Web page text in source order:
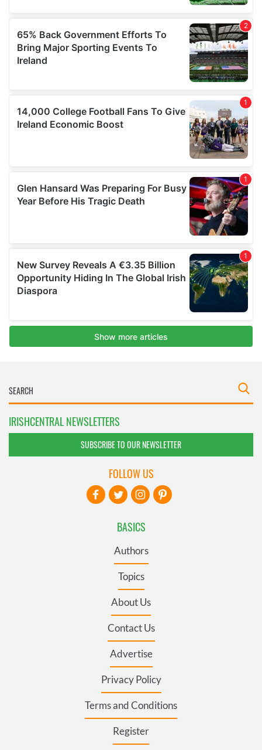
IRISHCENTRAL NEWSLETTERS
SUBSCRIBE TO OUR NEWSLETTER
BASICS
Authors
Topics
About Us
Contact Us
Advertise
Privacy Policy
Terms and Conditions
Register
FOLLOW US